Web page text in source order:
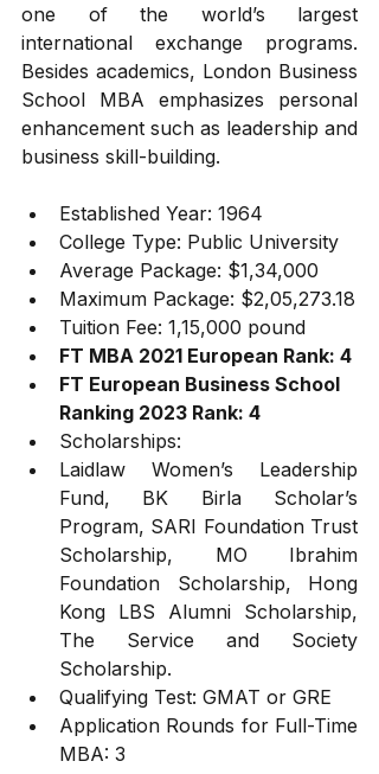
one of the world’s largest
international exchange programs.
Besides academics, London Business
School MBA emphasizes personal
enhancement such as leadership and
business skill-building.
Established Year: 1964
College Type: Public University
Average Package: $1,34,000
Maximum Package: $2,05,273.18
Tuition Fee: 1,15,000 pound
FT MBA 2021 European Rank: 4
FT European Business School
Ranking 2023 Rank: 4
Scholarships:
Laidlaw Women’s Leadership
Fund, BK Birla Scholar’s
Program, SARI Foundation Trust
Scholarship, MO Ibrahim
Foundation Scholarship, Hong
Kong LBS Alumni Scholarship,
The Service and Society
Scholarship.
Qualifying Test: GMAT or GRE
Application Rounds for Full-Time
MBA: 3